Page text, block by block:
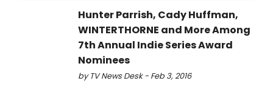
Hunter Parrish, Cady Huffman,
WINTERTHORNE and More Among
7th Annual Indie Series Award
Nominees
by TV News Desk - Feb 3, 2016